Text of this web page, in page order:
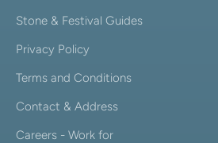
Stone & Festival Guides
Privacy Policy
Terms and Conditions
Contact & Address
Careers - Work for